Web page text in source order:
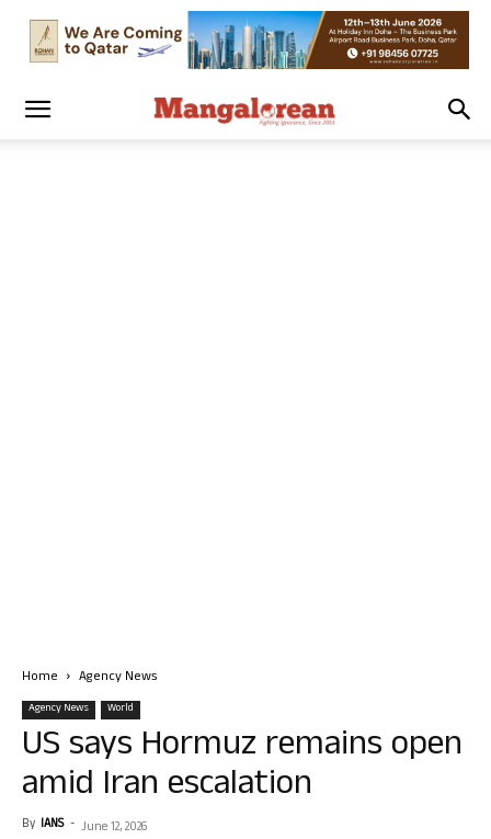
Home Agency News
Agency News World
US says Hormuz remains open
amid Iran escalation
By IANS - June 12, 2026